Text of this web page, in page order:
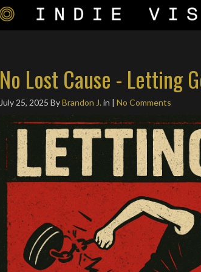
No Lost Cause - Letting
July 25, 2025 ByBrandon J. in | No Comments